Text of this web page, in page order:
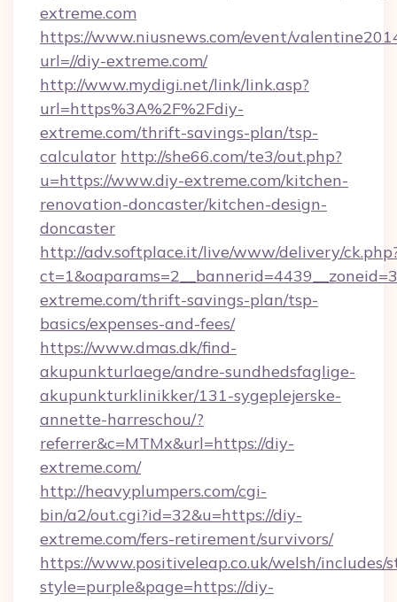
extreme.com
https://www.niusnews.com/event/
url=//diy-extreme.com/
http://www.mydigi.net/link/link.asp?
url=https%3A%2F%2Fdiy-
extreme.com/thrift-savings-plan/tsp-
calculator http://she66.com/te3/out.php?
u=https://www.diy-extreme.com/kitchen-
renovation-doncaster/kitchen-design-
doncaster
http://adv.softplace.it/live/www/delivery/
extreme.com/thrift-savings-plan/tsp-
basics/expenses-and-fees/
https://www.dmas.dk/find-
akupunkturlaege/andre-sundhedsfaglige-
akupunkturklinikker/131-sygeplejerske-
annette-harreschou/?
referrer&c=MTMx&url=https://diy-
extreme.com/
http://heavyplumpers.com/cgi-
bin/a2/out.cgi?id=32&u=https://diy-
extreme.com/fers-retirement/survivors/
https://www.positiveleap.co.uk/welsh/includes/
style=purple&page=https://diy-